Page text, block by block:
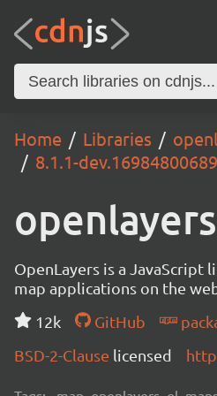
Home Libraries
8.1.1-
openlayers
OpenLayers is a JavaScript
map applications on the
12k
GitHub
BSD-2-Clause licensed